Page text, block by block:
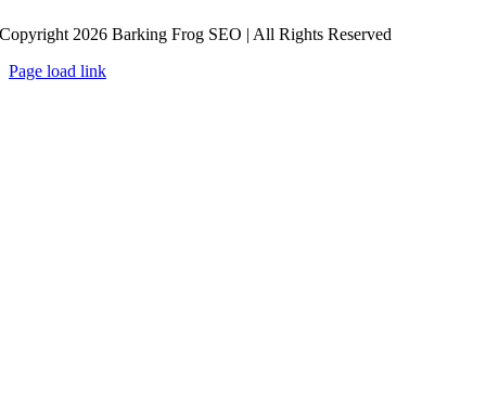
Copyright 2026 Barking Frog SEO | All Rights Reserved
Page load link